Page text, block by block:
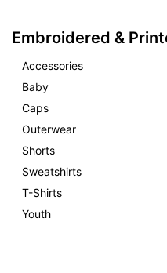
Embroidered &
Accessories
Baby
Caps
Outerwear
Shorts
Sweatshirts
T-Shirts
Youth